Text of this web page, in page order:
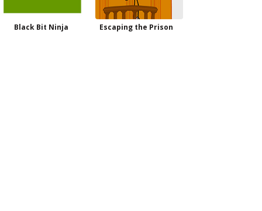
Black Bit Ninja Escaping the Prison